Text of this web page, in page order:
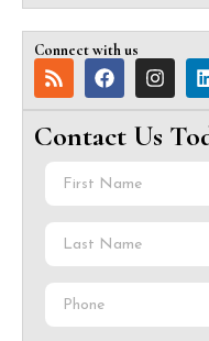
Connect with us
Contact Us